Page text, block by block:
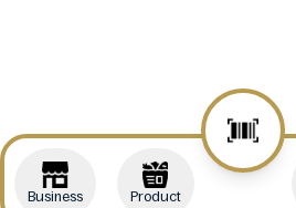
Business Product